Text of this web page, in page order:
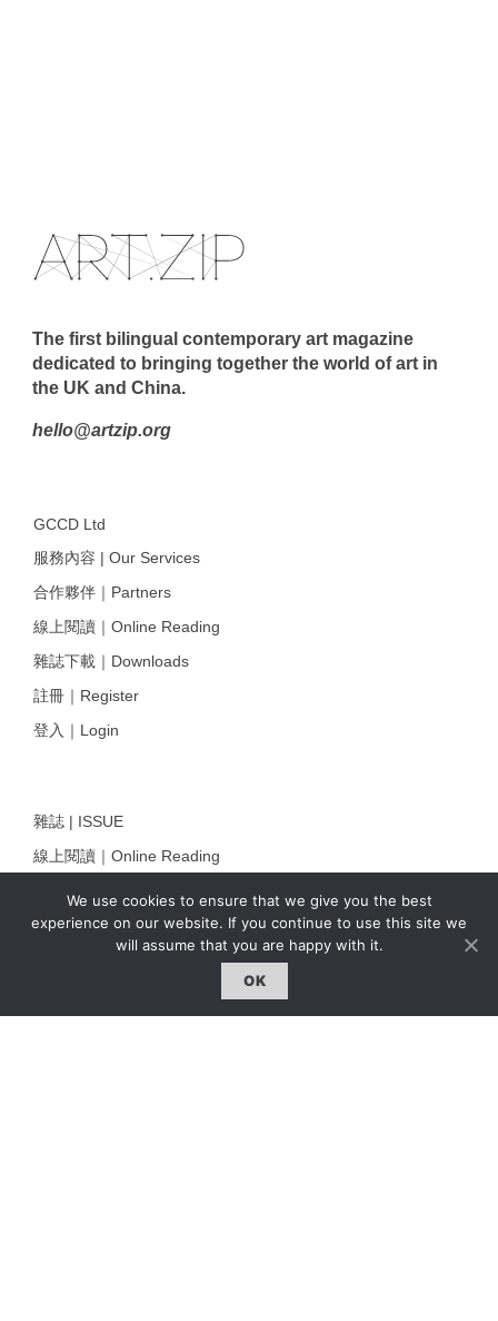
We use cookies to ensure that we give you the best
experience on our website. If you continue to use this site we
will assume that you are happy with it.
OK
The first bilingual contemporary art magazine
dedicated to bringing together the world of art in
the UK and China.
hello@artzip.org
GCCD Ltd
服務內容 | Our Services
合作夥伴｜Partners
線上閱讀｜Online Reading
雜誌下載｜Downloads
註冊｜Register
登入｜Login
雜誌 | ISSUE
線上閱讀｜Online Reading
專題｜Special Feature
固定欄目｜Exclusive Column